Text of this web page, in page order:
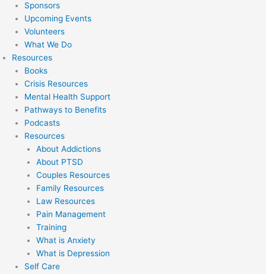
Sponsors
Upcoming Events
Volunteers
What We Do
Resources
Books
Crisis Resources
Mental Health Support
Pathways to Benefits
Podcasts
Resources
About Addictions
About PTSD
Couples Resources
Family Resources
Law Resources
Pain Management
Training
What is Anxiety
What is Depression
Self Care